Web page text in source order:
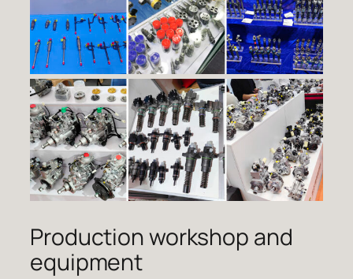
Production workshop and
equipment